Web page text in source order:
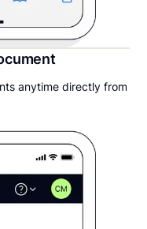
anytime directly from